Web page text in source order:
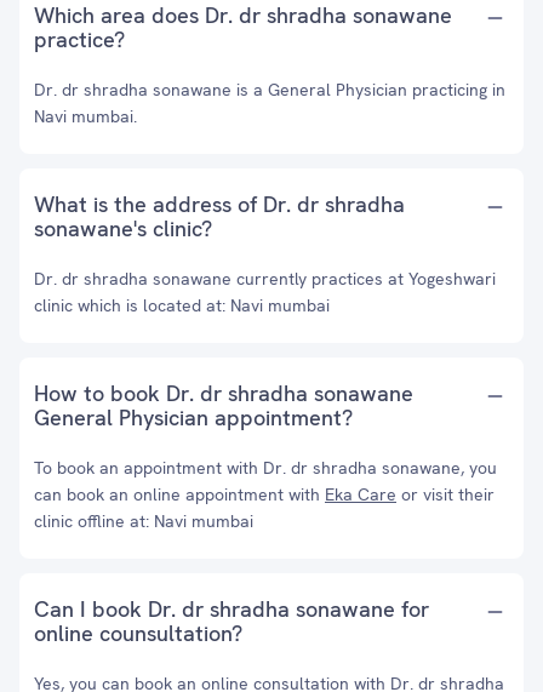
Which area does Dr. dr shradha sonawane
practice?
Dr. dr shradha sonawane is a General Physician practicing in
Navi mumbai.
What is the address of Dr. dr shradha
sonawane's clinic?
Dr. dr shradha sonawane currently practices at Yogeshwari
clinic which is located at: Navi mumbai
How to book Dr. dr shradha sonawane
General Physician appointment?
To book an appointment with Dr. dr shradha sonawane, you
can book an online appointment with Eka Care or visit their
clinic offline at: Navi mumbai
Can I book Dr. dr shradha sonawane for
online counsultation?
Yes, you can book an online consultation with Dr. dr shradha